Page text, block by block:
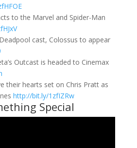
to the Marvel and Spider-Man
cast, Colossus to appear
Outcast is headed to Cinemax
their hearts set on Chris Pratt as
http://bit.ly/1zfIZRw
Special